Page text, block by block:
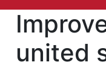
united